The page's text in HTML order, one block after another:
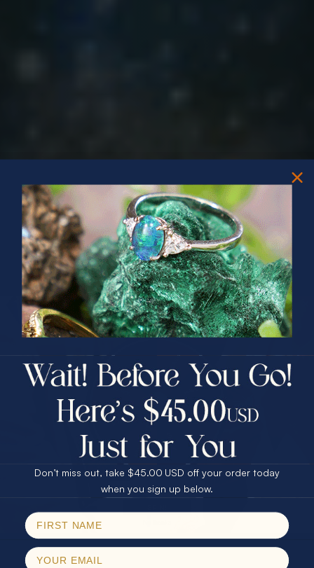
PRIZES OF UNSPEAKABLE VALUE!
SPIN TO WIN
$75.00 CASH
25% Off
30% Off
40% Off
$75.00 CASH
25% Off
30% Off
40% Off
Email
Don’t miss out, take $45.00 USD off your order today
when you sign up below.